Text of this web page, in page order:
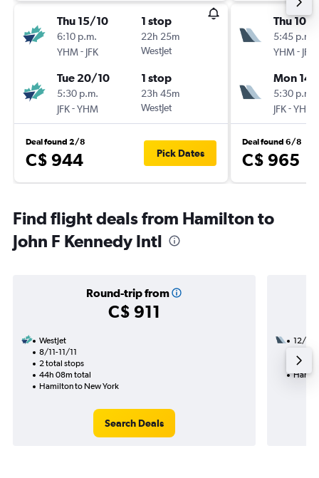
Thu 15/10
6:10 p.m.
YHM- JFK
1 stop
22h 25m
WestJet
Tue 20/10
5:30 p.m.
JFK-YHM
1 stop
23h 45m
WestJet
Deal found 2/8
C$ 944 Pick Dates
Thu 10/9
5:45 p.m.
YHM- JFK
Mon
5:30 p.m.
JFK-YHM
Deal found 6/8
C$ 965
Find flight deals from Hamilton to
John F Kennedy Intl
Round-trip from
C$ 911
WestJet
8/11-11/11
2 total stops
44h 08m total
Hamilton to New York
Search Deals
12/9
27h